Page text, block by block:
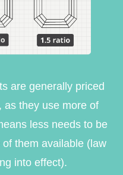
are generally priced
as they use more of
less needs to be
them available (law
into effect).